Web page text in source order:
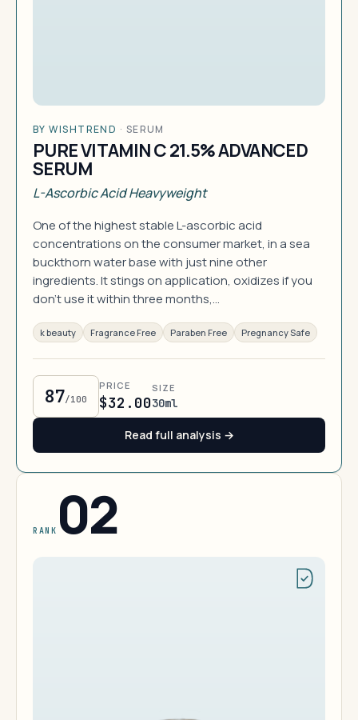
BY WISHTREND · SERUM
PURE VITAMIN C 21.5% ADVANCED
SERUM
L-Ascorbic Acid Heavyweight
One of the highest stable L-ascorbic acid
concentrations on the consumer market, in a sea
buckthorn water base with just nine other
ingredients. It stings on application, oxidizes if you
don't use it within three months,…
k beauty Fragrance Free Paraben Free Pregnancy Safe
87/100
PRICE
$32.00
SIZE
30ml
Read full analysis →
RANK 02